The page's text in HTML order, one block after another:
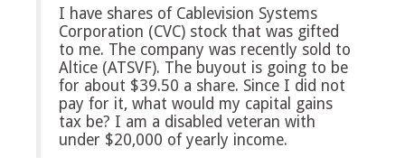
I have shares of Cablevision Systems
Corporation (CVC) stock that was gifted
to me. The company was recently sold to
Altice (ATSVF). The buyout is going to be
for about $39.50 a share. Since I did not
pay for it, what would my capital gains
tax be? I am a disabled veteran with
under $20,000 of yearly income.